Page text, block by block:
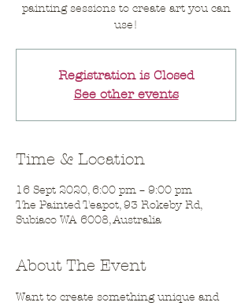
painting sessions to create art you can
use!
Registration is Closed
See other events
Time & Location
16 Sept 2020, 6:00 pm – 9:00 pm
The Painted Teapot, 93 Rokeby Rd,
Subiaco WA 6008, Australia
About The Event
Want to create something unique and